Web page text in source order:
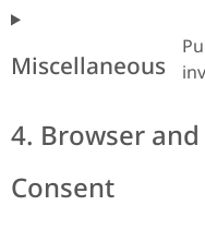
Miscellaneous
4. Browser
Consent